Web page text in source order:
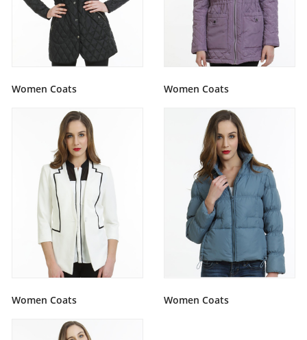
Women Coats Women Coats
Women Coats Women Coats